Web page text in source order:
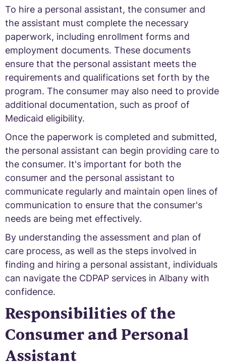
To hire a personal assistant, the consumer and
the assistant must complete the necessary
paperwork, including enrollment forms and
employment documents. These documents
ensure that the personal assistant meets the
requirements and qualifications set forth by the
program. The consumer may also need to provide
additional documentation, such as proof of
Medicaid eligibility.
Once the paperwork is completed and submitted,
the personal assistant can begin providing care to
the consumer. It's important for both the
consumer and the personal assistant to
communicate regularly and maintain open lines of
communication to ensure that the consumer's
needs are being met effectively.
By understanding the assessment and plan of
care process, as well as the steps involved in
finding and hiring a personal assistant, individuals
can navigate the CDPAP services in Albany with
confidence.
Responsibilities of the
Consumer and Personal
Assistant